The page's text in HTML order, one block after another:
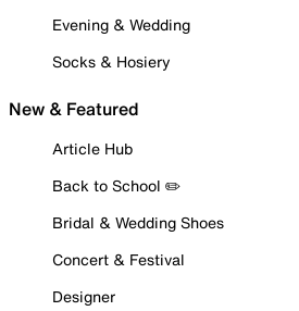
Evening & Wedding
Socks & Hosiery
New & Featured
Article Hub
Back to School ✏️
Bridal & Wedding Shoes
Concert & Festival
Designer